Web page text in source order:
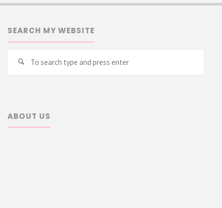
SEARCH MY WEBSITE
Search
ABOUT US